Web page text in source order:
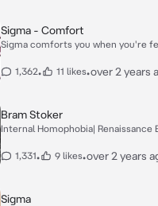
Sigma - Comfort
Sigma comforts you when you're
1,362• 11 likes•over 2 years
Bram Stoker
Internal Homophobia| Renaissance
1,331• 9 likes•over 2 years
Sigma